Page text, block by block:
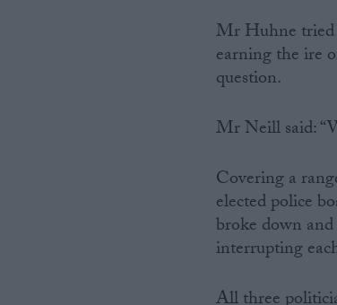
Mr Huhne tried
earning the ire
question.
Mr Neill said:
Covering a
elected police
broke down
interrupting